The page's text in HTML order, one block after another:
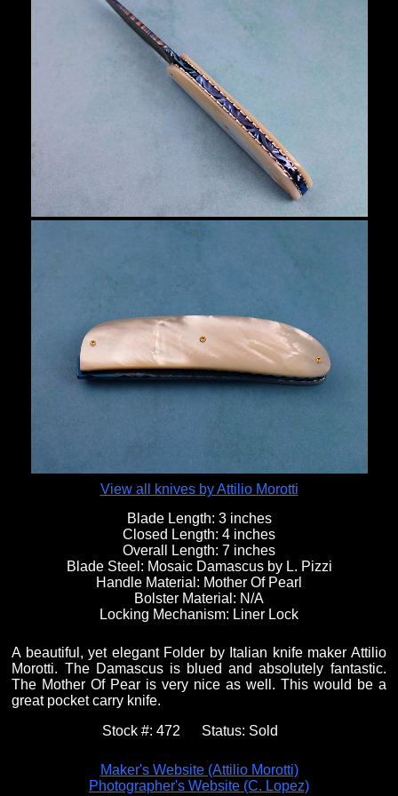
View all knives by Attilio Morotti
Blade Length: 3 inches
Closed Length: 4 inches
Overall Length: 7 inches
Blade Steel: Mosaic Damascus by L. Pizzi
Handle Material: Mother Of Pearl
Bolster Material: N/A
Locking Mechanism: Liner Lock
A beautiful, yet elegant Folder by Italian knife maker Attilio
Morotti. The Damascus is blued and absolutely fantastic.
The Mother Of Pear is very nice as well. This would be a
great pocket carry knife.
Stock #: 472 Status: Sold
Maker's Website (Attilio Morotti)
Photographer's Website (C. Lopez)